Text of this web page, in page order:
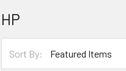
HP
Sort By: